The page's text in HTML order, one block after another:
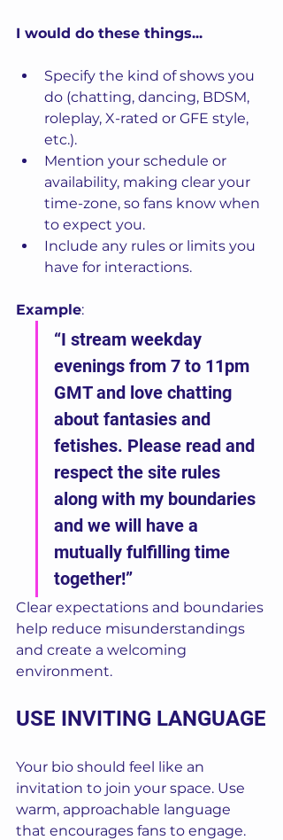
I would do these things...
Specify the kind of shows you
do (chatting, dancing, BDSM,
roleplay, X-rated or GFE style,
etc.).
Mention your schedule or
availability, making clear your
time-zone, so fans know when
to expect you.
Include any rules or limits you
have for interactions.
Example:
“I stream weekday
evenings from 7 to 11pm
GMT and love chatting
about fantasies and
fetishes. Please read and
respect the site rules
along with my boundaries
and we will have a
mutually fulfilling time
together!”
Clear expectations and boundaries
help reduce misunderstandings
and create a welcoming
environment.
USE INVITING LANGUAGE
Your bio should feel like an
invitation to join your space. Use
warm, approachable language
that encourages fans to engage.